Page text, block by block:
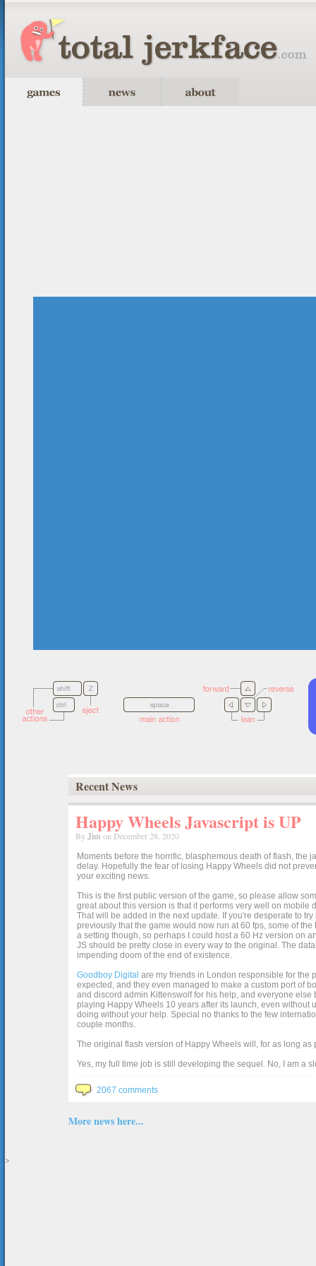
Recent News
Happy Wheels Javascript is UP
By Jimon December 28, 2020
Moments before the horrific, blasphemous death of flash, the
delay. Hopefully the fear of losing Happy Wheels did not
your exciting news.
This is the first public version of the game, so please allow
great about this version is that it performs very well on
That will be added in the next update. If you're desperate to
previously that the game would now run at 60 fps, some of
a setting though, so perhaps I could host a 60 Hz version on
JS should be pretty close in every way to the original. The
impending doom of the end of existence.
Goodboy Digital are my friends in London responsible for the
expected, and they even managed to make a custom port of
and discord admin Kittenswolf for his help, and everyone
playing Happy Wheels 10 years after its launch, even without
doing without your help. Special no thanks to the few
couple months.
The original flash version of Happy Wheels will, for as long
Yes, my full time job is still developing the sequel. No, I am a
2067 comments
More news here...
>